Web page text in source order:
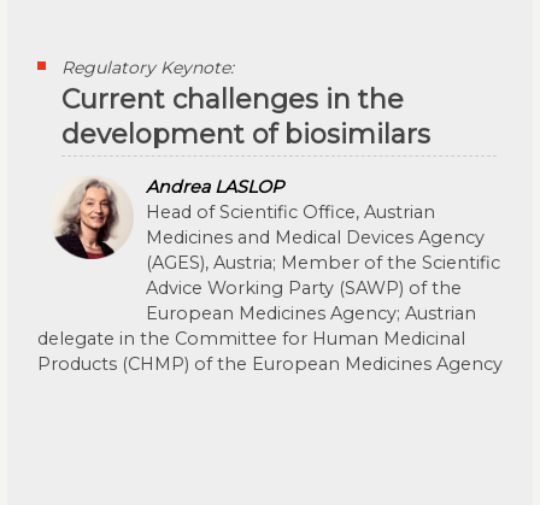
Regulatory Keynote:
Current challenges in the
development of biosimilars
Andrea LASLOP
Head of Scientific Office, Austrian
Medicines and Medical Devices Agency
(AGES), Austria; Member of the Scientific
Advice Working Party (SAWP) of the
European Medicines Agency; Austrian
delegate in the Committee for Human Medicinal
Products (CHMP) of the European Medicines Agency